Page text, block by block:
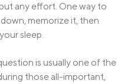
any effort. One way to
memorize it, then
sleep.
is usually one of the
those all-important,